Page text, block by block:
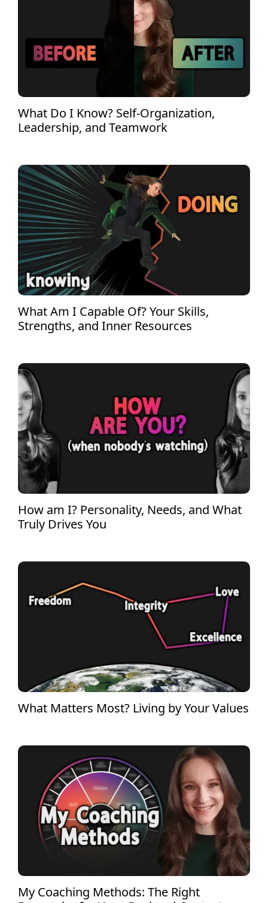
What Do I Know? Self-Organization,
Leadership, and Teamwork
What Am I Capable Of? Your Skills,
Strengths, and Inner Resources
How am I? Personality, Needs, and What
Truly Drives You
What Matters Most? Living by Your Values
My Coaching Methods: The Right